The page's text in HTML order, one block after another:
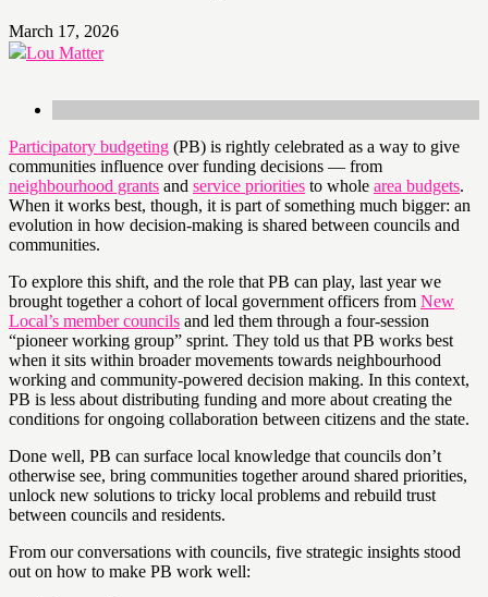
March 17, 2026
Lou Matter
Participatory budgeting (PB) is rightly celebrated as a way to give
communities influence over funding decisions — from
neighbourhood grants and service priorities to whole area budgets.
When it works best, though, it is part of something much bigger: an
evolution in how decision-making is shared between councils and
communities.
To explore this shift, and the role that PB can play, last year we
brought together a cohort of local government officers from New
Local’s member councils and led them through a four-session
“pioneer working group” sprint. They told us that PB works best
when it sits within broader movements towards neighbourhood
working and community-powered decision making. In this context,
PB is less about distributing funding and more about creating the
conditions for ongoing collaboration between citizens and the state.
Done well, PB can surface local knowledge that councils don’t
otherwise see, bring communities together around shared priorities,
unlock new solutions to tricky local problems and rebuild trust
between councils and residents.
From our conversations with councils, five strategic insights stood
out on how to make PB work well: